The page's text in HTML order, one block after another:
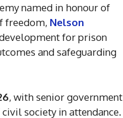
named in honour of
freedom, Nelson
for prison
and safeguarding
, with senior government
society in attendance.